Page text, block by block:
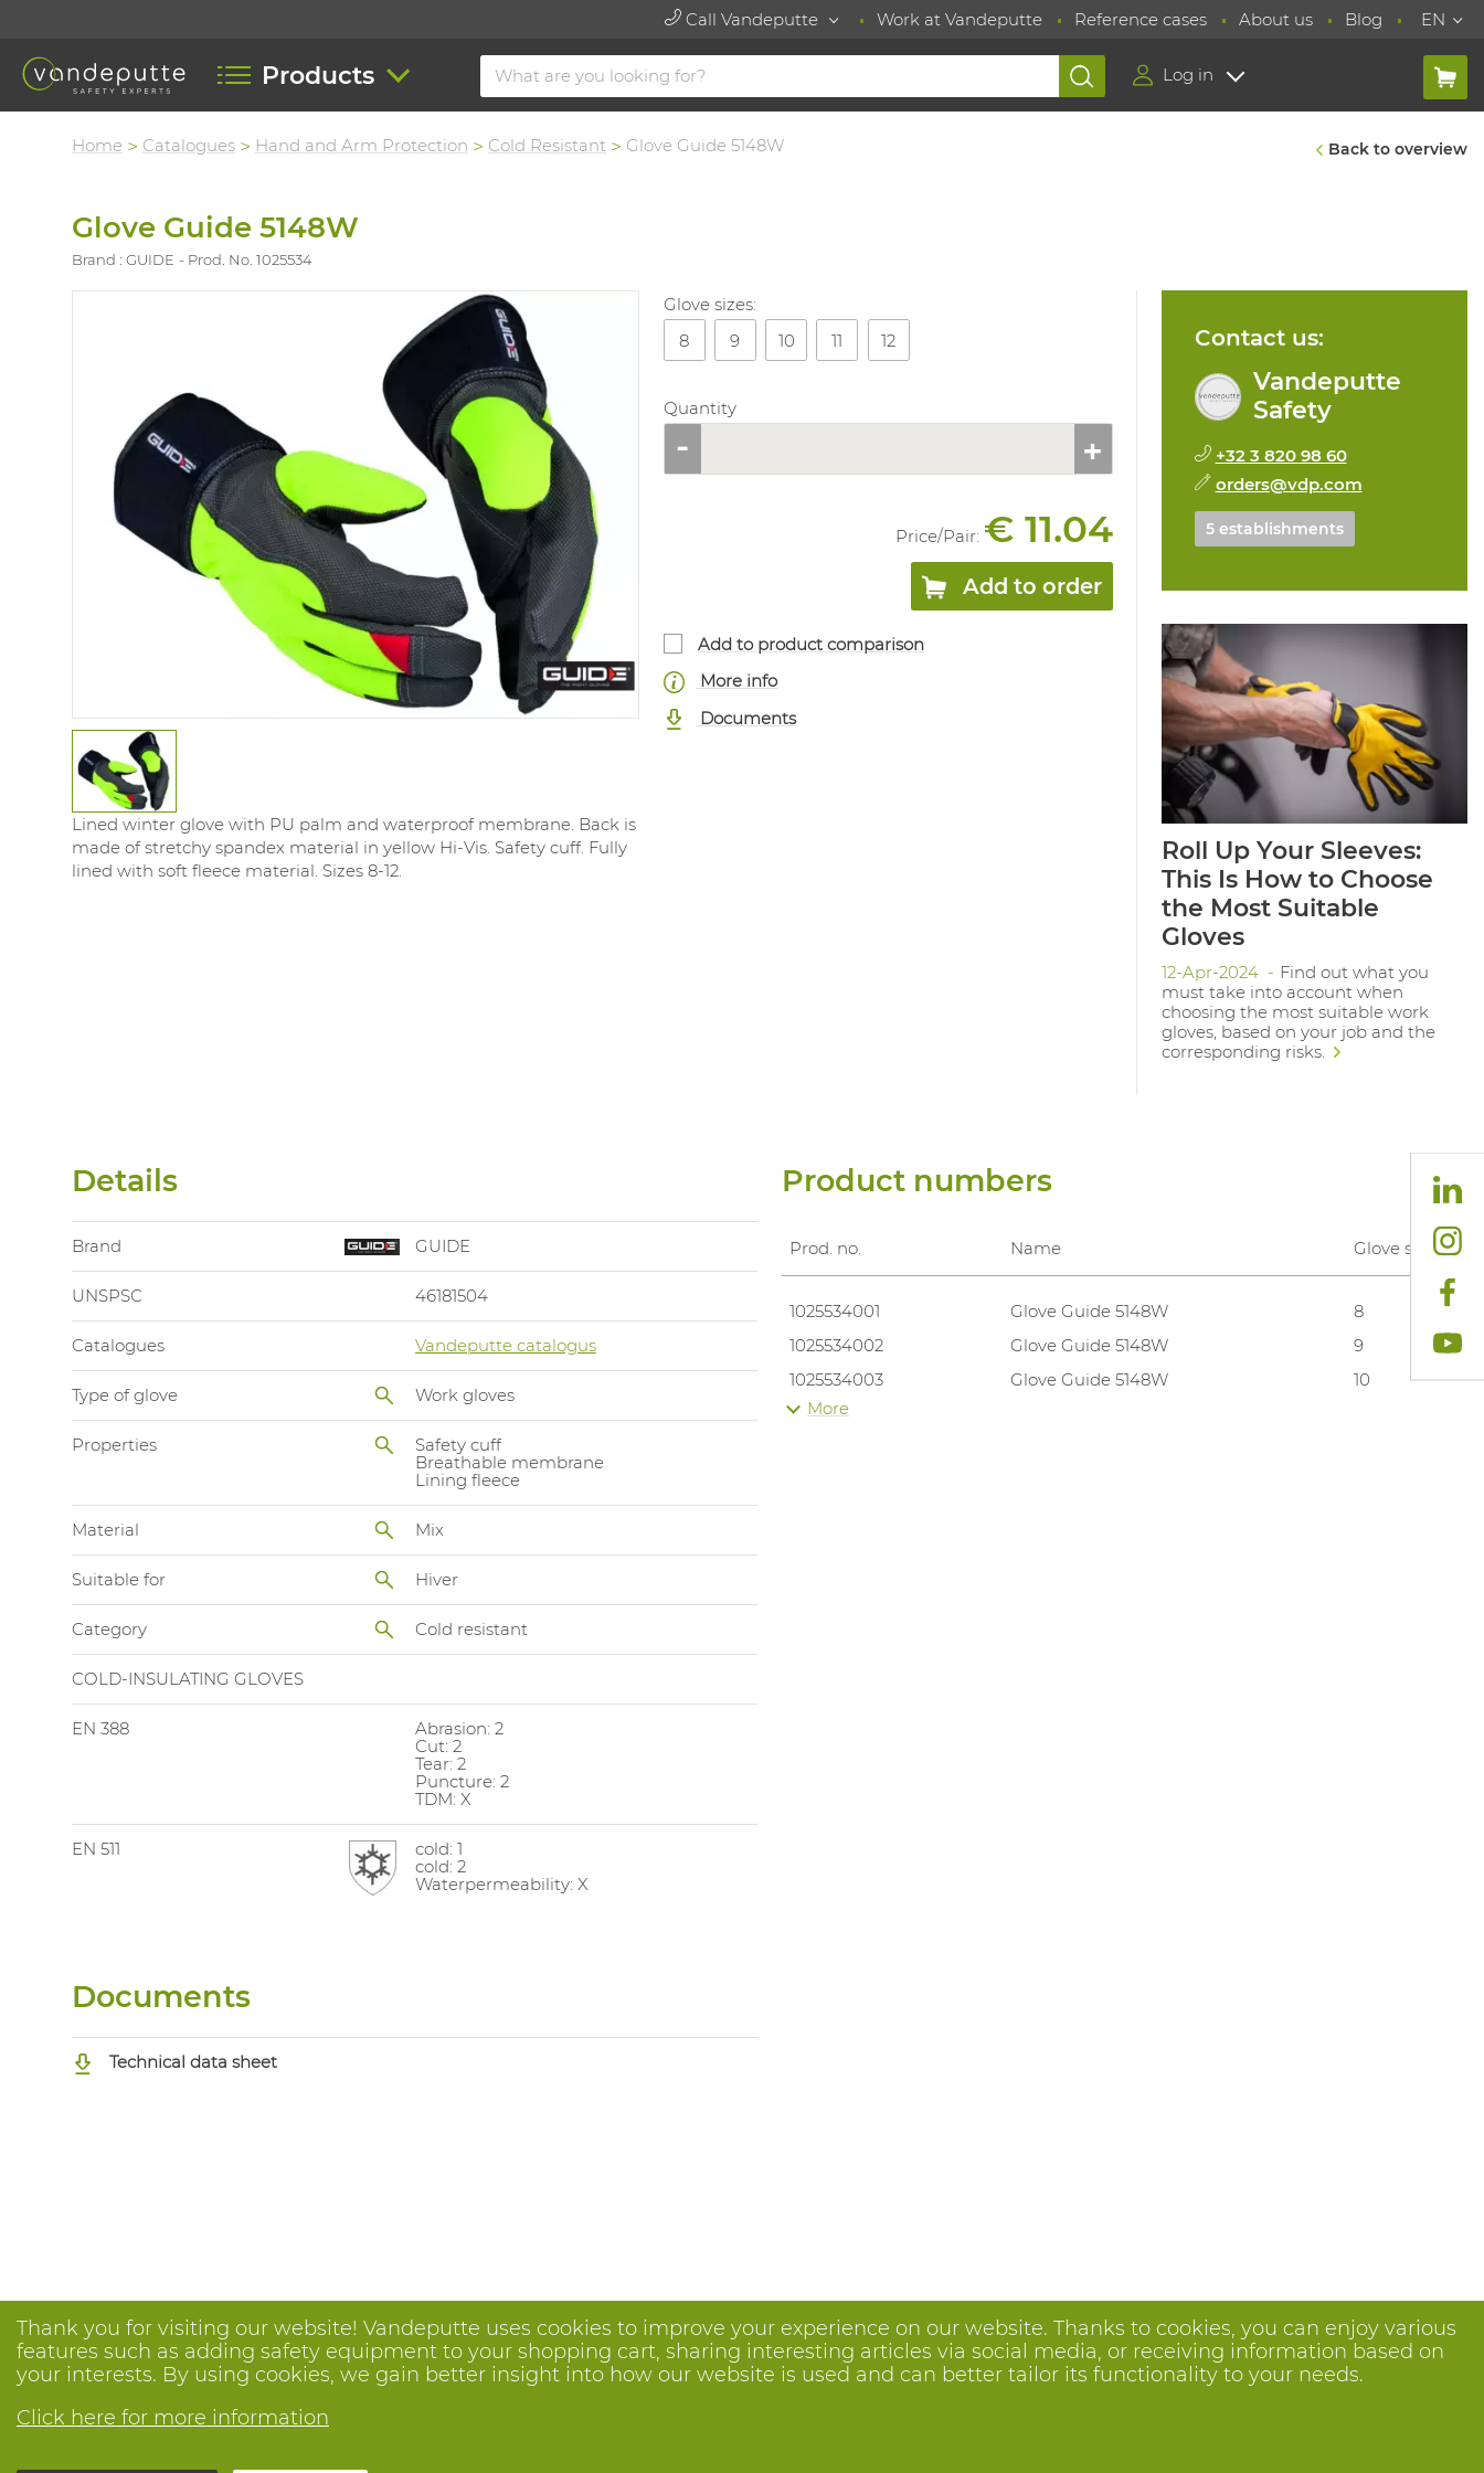
Call Vandeputte Work at Vandeputte Reference cases About us Blog EN
Products Log in
Home Catalogues Hand and Arm Protection Cold Resistant Glove Guide 5148W Back to overview
Glove Guide 5148W
Brand : GUIDE Prod. No. 1025534
Lined winter glove with PU palm and waterproof membrane. Back is
made of stretchy spandex material in yellow Hi-Vis. Safety cuff. Fully
lined with soft fleece material. Sizes 8-12.
Glove sizes:
8
9 10 11 12
Quantity
Price/Pair: € 11.04
Add to order
Add to product comparison
More info
Documents
Contact us:
Vandeputte
Safety
+32 3 820 98 60
orders@vdp.com
5 establishments
Roll Up Your Sleeves:
This Is How to Choose
the Most Suitable
Gloves
12-Apr-2024
Find out what you
must take into account when
choosing the most suitable work
gloves, based on your job and the
corresponding risks.
Details
Brand GUIDE
UNSPSC 46181504
Catalogues Vandeputte catalogus
Type of glove Work gloves
Properties
Safety cuff
Breathable membrane
Lining fleece
Material Mix
Suitable for Hiver
Category Cold resistant
COLD-INSULATING GLOVES
EN 388
Abrasion: 2
Cut: 2
Tear: 2
Puncture: 2
TDM: X
EN 511
cold: 1
cold: 2
Waterpermeability: X
Product numbers
Prod. no. Name Glove sizes
1025534001 Glove Guide 5148W
8
1025534002
Glove Guide 5148W
9
1025534003
Glove Guide 5148W
10
1025534004
More
Documents
Technical data sheet
Thank you for visiting our website! Vandeputte uses cookies to improve your experience on our website. Thanks to cookies, you can enjoy various
features such as adding safety equipment to your shopping cart, sharing interesting articles via social media, or receiving information based on
your interests. By using cookies, we gain better insight into how our website is used and can better tailor its functionality to your needs.
Click here for more information